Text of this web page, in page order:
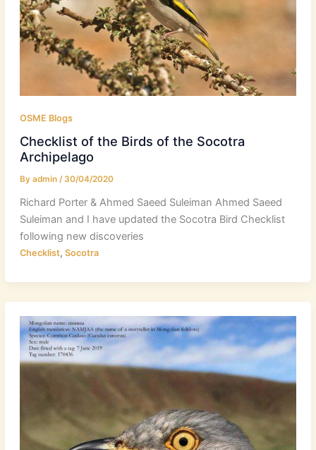
OSME Blogs
Checklist of the Birds of the Socotra
Archipelago
By admin / 30/04/2020
Richard Porter & Ahmed Saeed Suleiman Ahmed Saeed
Suleiman and I have updated the Socotra Bird Checklist
following new discoveries
Checklist, Socotra